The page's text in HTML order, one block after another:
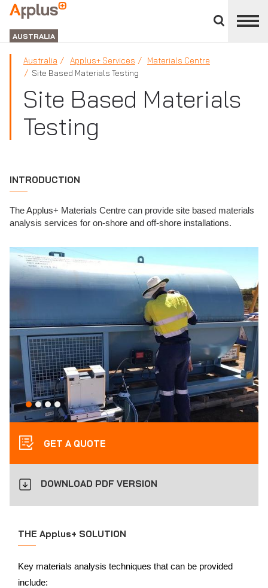
divisions
panel
APPLUS+
GROUP
AUSTRALIA
Australia Applus+ Services
Materials Centre
Site Based Materials Testing
Site Based Materials
Testing
INTRODUCTION
The Applus+ Materials Centre can provide site based materials
analysis services for on-shore and off-shore installations.
GET A QUOTE
DOWNLOAD PDF VERSION
THE Applus+ SOLUTION
Key materials analysis techniques that can be provided
include: